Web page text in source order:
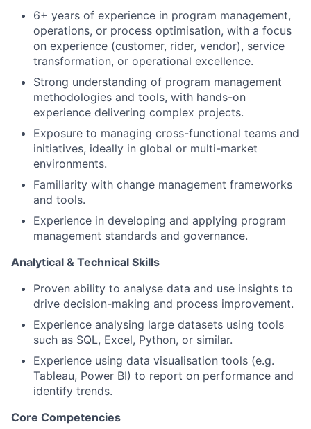
6+ years of experience in program management,
operations, or process optimisation, with a focus
on experience (customer, rider, vendor), service
transformation, or operational excellence.
Strong understanding of program management
methodologies and tools, with hands-on
experience delivering complex projects.
Exposure to managing cross-functional teams and
initiatives, ideally in global or multi-market
environments.
Familiarity with change management frameworks
and tools.
Experience in developing and applying program
management standards and governance.
Analytical & Technical Skills
Proven ability to analyse data and use insights to
drive decision-making and process improvement.
Experience analysing large datasets using tools
such as SQL, Excel, Python, or similar.
Experience using data visualisation tools (e.g.
Tableau, Power BI) to report on performance and
identify trends.
Core Competencies